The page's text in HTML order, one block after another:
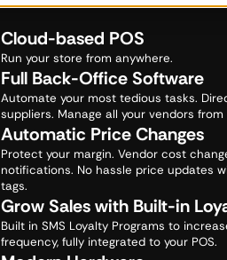
Cloud-based POS
Run your store from anywhere.
Full Back-Office Software
Automate your most tedious tasks.
suppliers. Manage all your vendors
Automatic Price Changes
Protect your margin. Vendor cost
notifications. No hassle price updates
tags.
Grow Sales with Built-in
Built in SMS Loyalty Programs to
frequency, fully integrated to your POS.